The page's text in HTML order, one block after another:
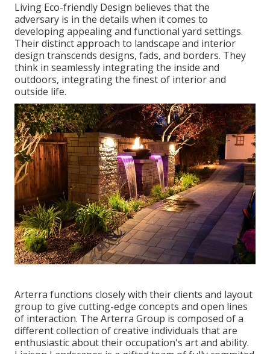
Living Eco-friendly Design believes that the
adversary is in the details when it comes to
developing appealing and functional yard settings.
Their distinct approach to landscape and interior
design transcends designs, fads, and borders. They
think in seamlessly integrating the inside and
outdoors, integrating the finest of interior and
outside life.
Arterra functions closely with their clients and layout
group to give cutting-edge concepts and open lines
of interaction. The Arterra Group is composed of a
different collection of creative individuals that are
enthusiastic about their occupation's art and ability.